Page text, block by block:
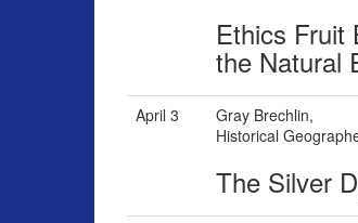
Ethics Fruit
the Natural
April 3
Gray Brechlin,
Historical
The Silver